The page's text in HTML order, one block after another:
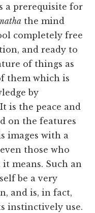
a prerequisite for
the mind
completely free
and ready to
of things as
them which is
by
is the peace and
on the features
images with a
those who
means. Such an
be a very
and is, in fact,
instinctively use.